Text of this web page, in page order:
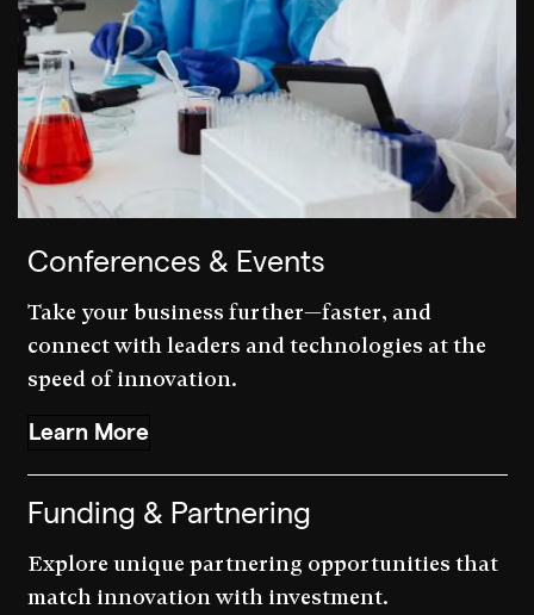
Conferences & Events
Take your business further—faster, and
connect with leaders and technologies at the
speed of innovation.
Learn More
Funding & Partnering
Explore unique partnering opportunities that
match innovation with investment.